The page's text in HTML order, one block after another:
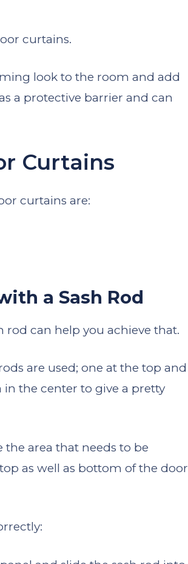
curtains.
look to the room and add
a protective barrier and can
Curtains
curtains are:
a Sash Rod
rod can help you achieve that.
are used; one at the top and
the center to give a pretty
the area that needs to be
as well as bottom of the door